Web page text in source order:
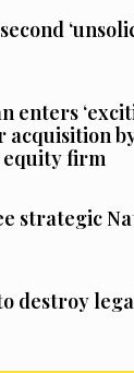
enters
acquisition
equity firm
strategic
destroy